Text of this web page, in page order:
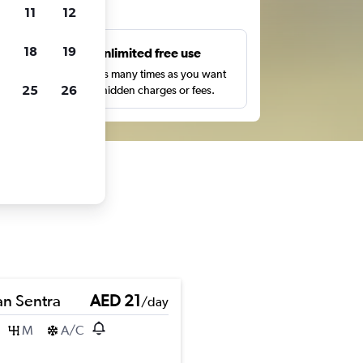
Unlimited free use
Search as many times as you want
with no hidden charges or fees.
Sentra AED 21/day
M A/C
11 12
18 19
25 26